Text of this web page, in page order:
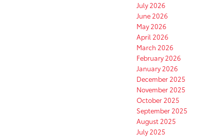
July 2026
June 2026
May 2026
April 2026
March 2026
February 2026
January 2026
December 2025
November 2025
October 2025
September 2025
August 2025
July 2025